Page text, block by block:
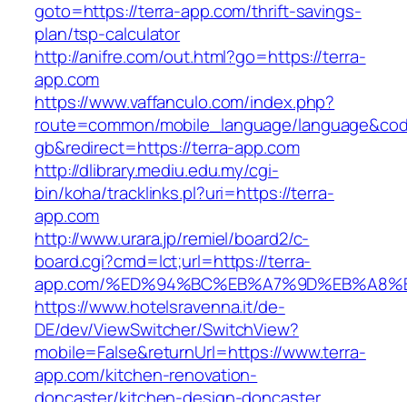
goto=https://terra-app.com/thrift-savings-
plan/tsp-calculator
http://anifre.com/out.html?go=https://terra-
app.com
https://www.vaffanculo.com/index.php?
route=common/mobile_language/
gb&redirect=https://terra-app.com
http://dlibrary.mediu.edu.my/cgi-
bin/koha/tracklinks.pl?uri=https://terra-
app.com
http://www.urara.jp/remiel/board2/c-
board.cgi?cmd=lct;url=https://terra-
app.com/
https://www.hotelsravenna.it/de-
DE/dev/ViewSwitcher/SwitchView?
mobile=False&returnUrl=https://www.terra-
app.com/kitchen-renovation-